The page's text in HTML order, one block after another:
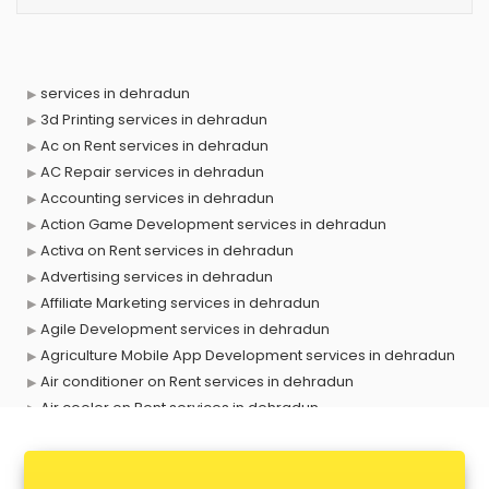
services in dehradun
3d Printing services in dehradun
Ac on Rent services in dehradun
AC Repair services in dehradun
Accounting services in dehradun
Action Game Development services in dehradun
Activa on Rent services in dehradun
Advertising services in dehradun
Affiliate Marketing services in dehradun
Agile Development services in dehradun
Agriculture Mobile App Development services in dehradun
Air conditioner on Rent services in dehradun
Air cooler on Rent services in dehradun